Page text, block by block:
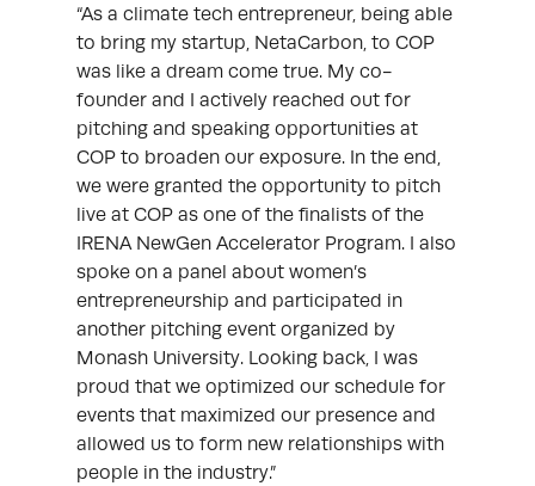
“As a climate tech entrepreneur, being able
to bring my startup, NetaCarbon, to COP
was like a dream come true. My co-
founder and I actively reached out for
pitching and speaking opportunities at
COP to broaden our exposure. In the end,
we were granted the opportunity to pitch
live at COP as one of the finalists of the
IRENA NewGen Accelerator Program. I also
spoke on a panel about women’s
entrepreneurship and participated in
another pitching event organized by
Monash University. Looking back, I was
proud that we optimized our schedule for
events that maximized our presence and
allowed us to form new relationships with
people in the industry.”